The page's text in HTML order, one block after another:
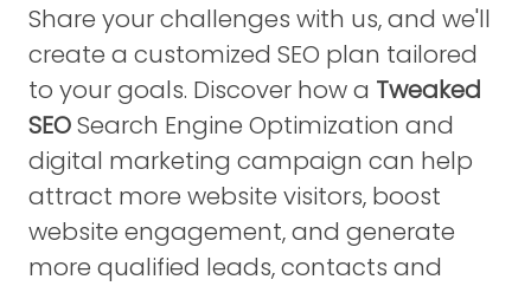
Share your challenges with us, and we'll
create a customized SEO plan tailored
to your goals. Discover how a Tweaked
SEOSearch Engine Optimization and
digital marketing campaign can help
attract more website visitors, boost
website engagement, and generate
more qualified leads, contacts and